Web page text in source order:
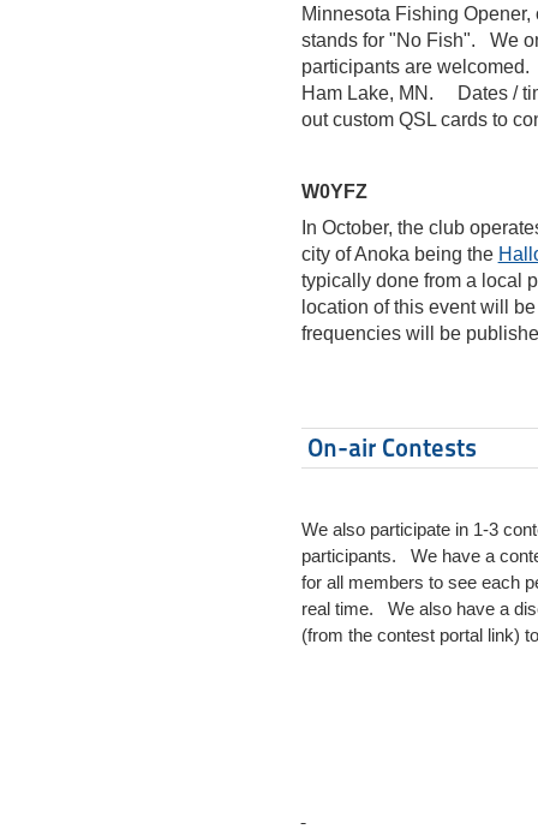
Minnesota Fishing
stands for "No Fish". We
participants are
Ham Lake, MN. Dates /
out custom QSL cards to
W0YFZ
In October, the club
city of Anoka being the
typically done from a local
location of this event will
frequencies will be
On-air Contests
We also participate in 1-3
participants. We have a
for all members to see each
real time. We also have a
(from the contest portal link)